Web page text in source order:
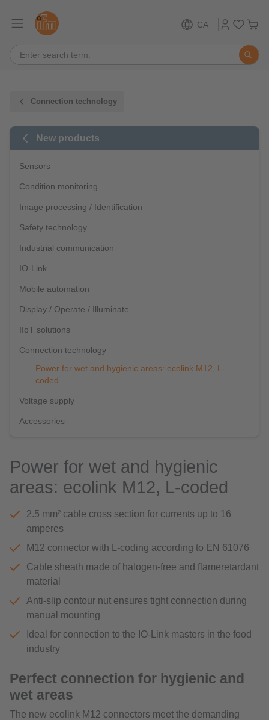
CA
Connection technology
New products
Sensors
Condition monitoring
Image processing / Identification
Safety technology
Industrial communication
IO-Link
Mobile automation
Display / Operate / Illuminate
IIoT solutions
Connection technology
Power for wet and hygienic areas: ecolink M12, L-
coded
Voltage supply
Accessories
Power for wet and hygienic
areas: ecolink M12, L-coded
2.5 mm² cable cross section for currents up to 16
amperes
M12 connector with L-coding according to EN 61076
Cable sheath made of halogen-free and flameretardant
material
Anti-slip contour nut ensures tight connection during
manual mounting
Ideal for connection to the IO-Link masters in the food
industry
Perfect connection for hygienic and
wet areas
The new ecolink M12 connectors meet the demanding